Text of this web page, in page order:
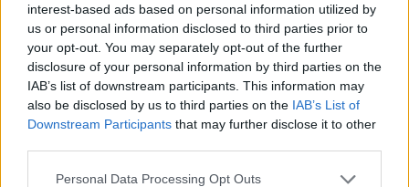
interest-based ads based on personal information utilized by
us or personal information disclosed to third parties prior to
your opt-out. You may separately opt-out of the further
disclosure of your personal information by third parties on the
IAB’s list of downstream participants. This information may
also be disclosed by us to third parties on the IAB’s List of
Downstream Participants that may further disclose it to other
Please note that this website/app uses one or more Google
Personal Data Processing Opt Outs
AUTHOR
Staff